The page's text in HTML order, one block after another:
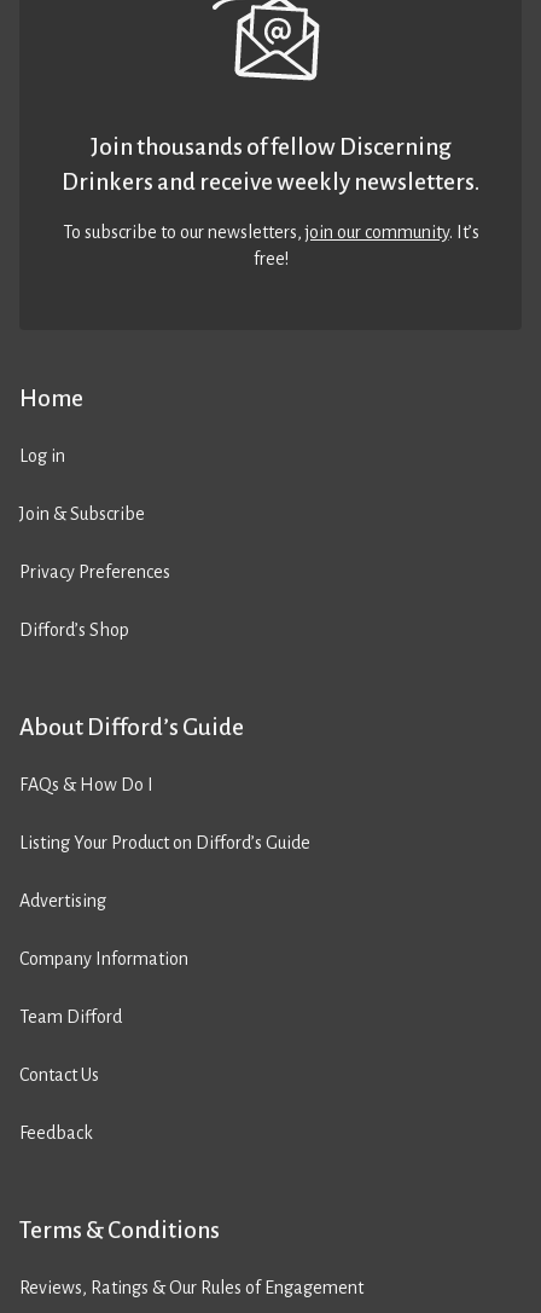
Home
Log in
Join & Subscribe
Privacy Preferences
Difford’s Shop
About Difford’s Guide
FAQs & How Do I
Listing Your Product on Difford’s Guide
Advertising
Company Information
Team Difford
Contact Us
Feedback
Terms & Conditions
Reviews, Ratings & Our Rules of Engagement
Join thousands of fellow Discerning
Drinkers and receive weekly newsletters.
To subscribe to our newsletters,join our community. It’s
free!